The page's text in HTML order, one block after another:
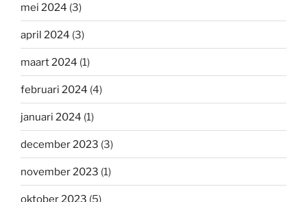
mei 2024 (3)
april 2024 (3)
maart 2024 (1)
februari 2024 (4)
januari 2024 (1)
december 2023 (3)
november 2023 (1)
oktober 2023 (5)